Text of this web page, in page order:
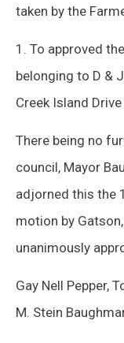
taken by the
1. To approved
belonging to D &
Creek Island
There being no
council, Mayor
adjorned this the
motion by
unanimously
Gay Nell Pepper,
M. Stein